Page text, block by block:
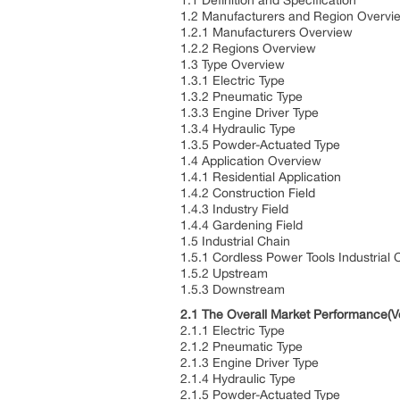
1.2 Manufacturers and Region
1.2.1 Manufacturers Overview
1.2.2 Regions Overview
1.3 Type Overview
1.3.1 Electric Type
1.3.2 Pneumatic Type
1.3.3 Engine Driver Type
1.3.4 Hydraulic Type
1.3.5 Powder-Actuated Type
1.4 Application Overview
1.4.1 Residential Application
1.4.2 Construction Field
1.4.3 Industry Field
1.4.4 Gardening Field
1.5 Industrial Chain
1.5.1 Cordless Power Tools Industrial
1.5.2 Upstream
1.5.3 Downstream
2.1 The Overall Market
2.1.1 Electric Type
2.1.2 Pneumatic Type
2.1.3 Engine Driver Type
2.1.4 Hydraulic Type
2.1.5 Powder-Actuated Type